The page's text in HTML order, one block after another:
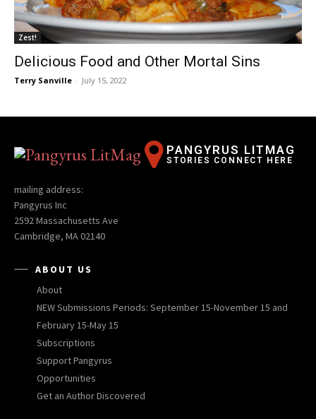
Zest!
Delicious Food and Other Mortal Sins
Terry Sanville - July 15, 2022
PANGYRUS LITMAG
STORIES CONNECT HERE
mailing address:
Pangyrus Inc
2592 Massachusetts Ave
Cambridge, MA 02140
ABOUT US
About
NEW Submissions Periods: September 15-November 15 and
February 15-May 15
Subscriptions
Support Pangyrus
Opportunities
Get an Author Discovered